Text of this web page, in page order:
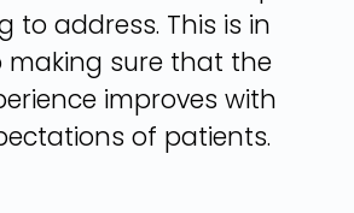
to address. This is in
sure that the
improves with
of patients.